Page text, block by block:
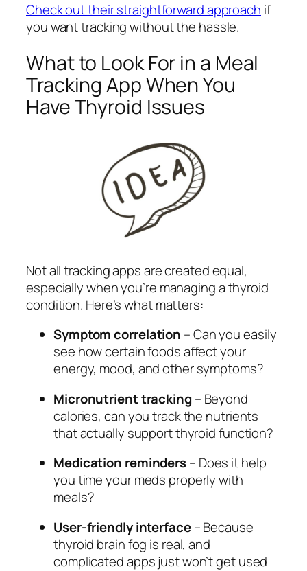
Check out their straightforward approach if
you want tracking without the hassle.
What to Look For in a Meal
Tracking App When You
Have Thyroid Issues
Not all tracking apps are created equal,
especially when you’re managing a thyroid
condition. Here’s what matters:
Symptom correlation – Can you easily
see how certain foods affect your
energy, mood, and other symptoms?
Micronutrient tracking – Beyond
calories, can you track the nutrients
that actually support thyroid function?
Medication reminders– Does it help
you time your meds properly with
meals?
User-friendly interface– Because
thyroid brain fog is real, and
complicated apps just won’t get used